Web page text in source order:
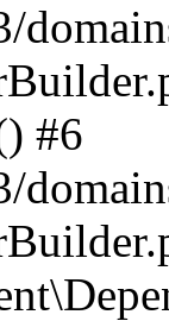
#6